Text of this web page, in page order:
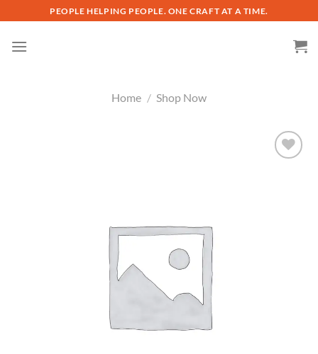
to
content
PEOPLE HELPING PEOPLE. ONE CRAFT AT A TIME.
Home / Shop Now